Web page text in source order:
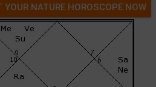
YOUR NATURE HOROSCOPE NOW